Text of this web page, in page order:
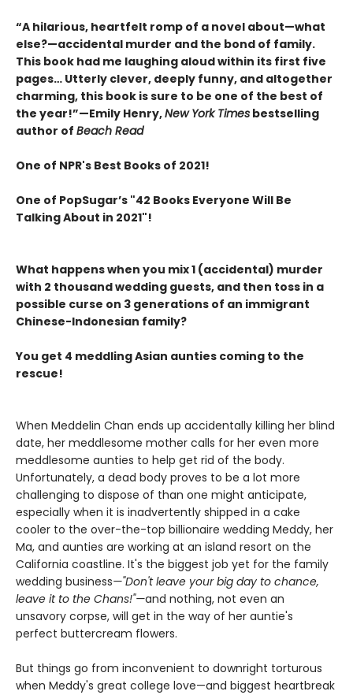
“A hilarious, heartfelt romp of a novel about—what
else?—accidental murder and the bond of family.
This book had me laughing aloud within its first five
pages… Utterly clever, deeply funny, and altogether
charming, this book is sure to be one of the best of
the year!”—Emily Henry,New York Times bestselling
author of Beach Read
One of NPR's Best Books of 2021!
One of PopSugar’s "42 Books Everyone Will Be
Talking About in 2021"!
What happens when you mix 1 (accidental) murder
with 2 thousand wedding guests, and then toss in a
possible curse on 3 generations of an immigrant
Chinese-Indonesian family?
You get 4 meddling Asian aunties coming to the
rescue!
When Meddelin Chan ends up accidentally killing her blind
date, her meddlesome mother calls for her even more
meddlesome aunties to help get rid of the body.
Unfortunately, a dead body proves to be a lot more
challenging to dispose of than one might anticipate,
especially when it is inadvertently shipped in a cake
cooler to the over-the-top billionaire wedding Meddy, her
Ma, and aunties are working at an island resort on the
California coastline. It's the biggest job yet for the family
wedding business—"Don't leave your big day to chance,
leave it to the Chans!"—and nothing, not even an
unsavory corpse, will get in the way of her auntie's
perfect buttercream flowers.
But things go from inconvenient to downright torturous
when Meddy's great college love—and biggest heartbreak